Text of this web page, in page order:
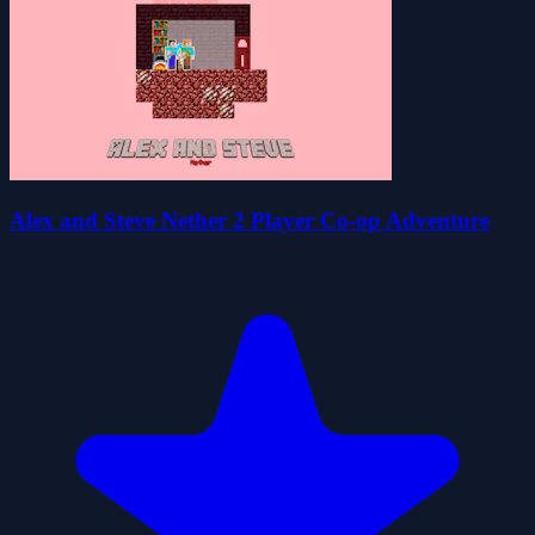
Alex and Steve Nether 2 Player Co-op Adventure